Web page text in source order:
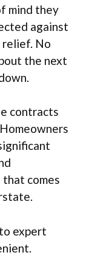
mind they
against
relief. No
the next
contracts
comes
expert